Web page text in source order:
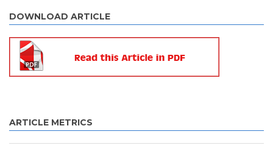
DOWNLOAD ARTICLE
ARTICLE METRICS